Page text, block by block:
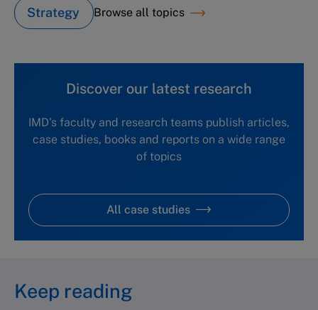
Strategy Browse all topics
Discover our latest research
IMD's faculty and research teams publish articles,
case studies, books and reports on a wide range
of topics
All case studies
Keep reading